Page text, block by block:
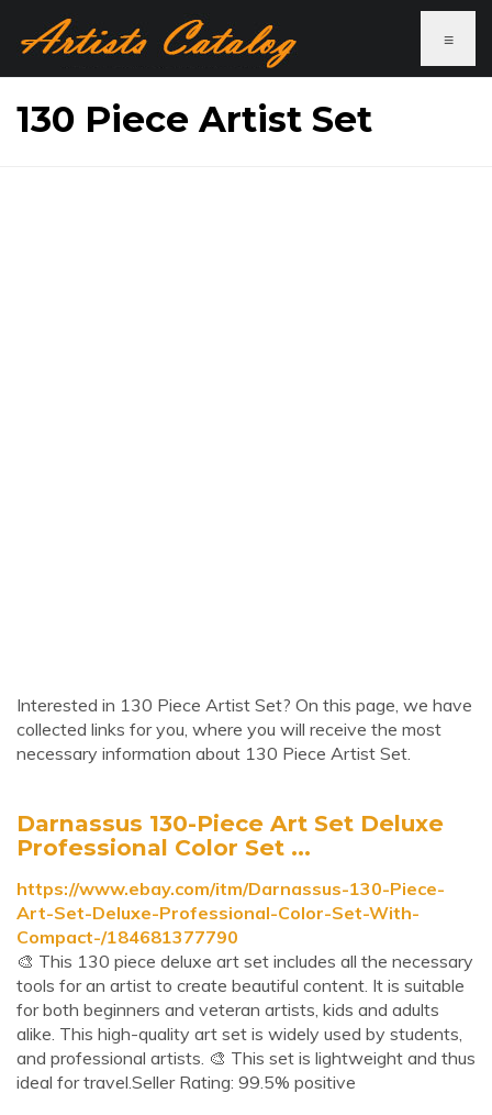
≡
130 Piece Artist Set
Interested in 130 Piece Artist Set? On this page, we have
collected links for you, where you will receive the most
necessary information about 130 Piece Artist Set.
Darnassus 130-Piece Art Set Deluxe
Professional Color Set ...
https://www.ebay.com/itm/Darnassus-130-Piece-
Art-Set-Deluxe-Professional-Color-Set-With-
Compact-/184681377790
🎨 This 130 piece deluxe art set includes all the necessary
tools for an artist to create beautiful content. It is suitable
for both beginners and veteran artists, kids and adults
alike. This high-quality art set is widely used by students,
and professional artists. 🎨 This set is lightweight and thus
ideal for travel.Seller Rating: 99.5% positive